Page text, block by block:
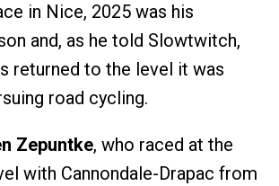
in Nice, 2025 was his
and, as he told Slowtwitch,
returned to the level it was
road cycling.
Zepuntke, who raced at the
with Cannondale-Drapac from